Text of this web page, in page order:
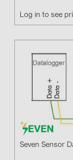
Log in to see
Seven Sensor